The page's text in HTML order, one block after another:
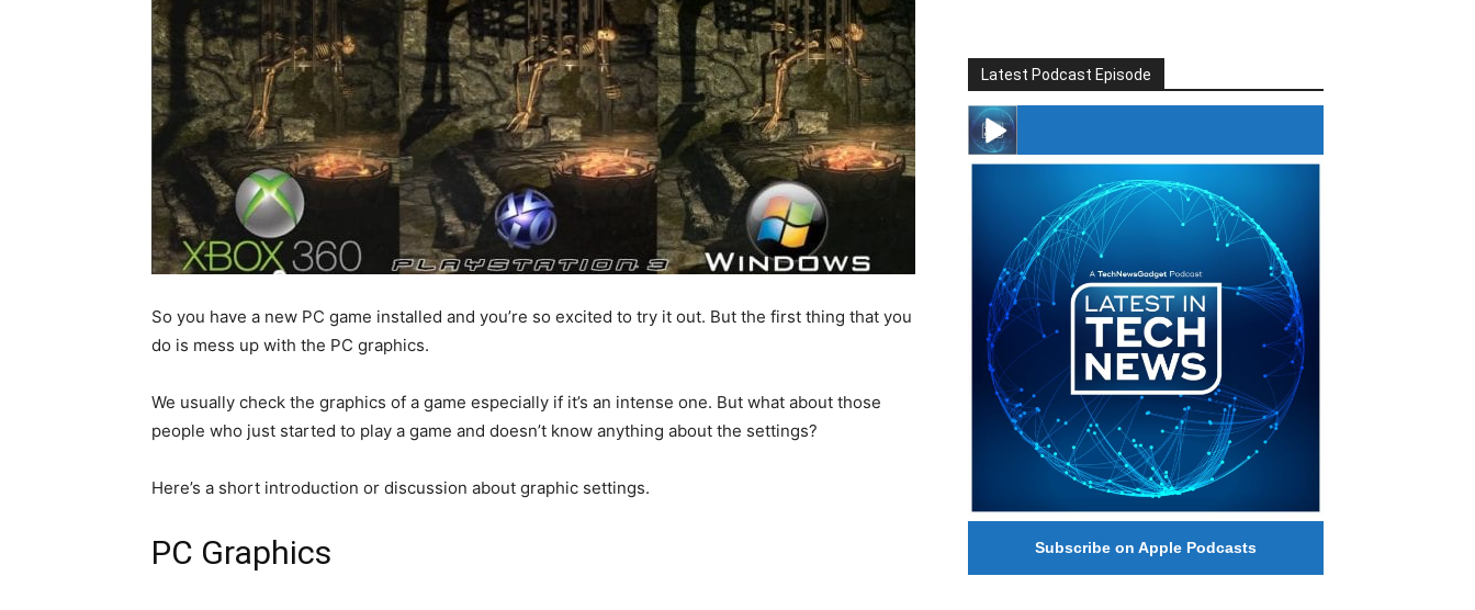
So you have a new PC game installed and you’re so excited to try it out. But the first thing that you
do is mess up with the PC graphics.
We usually check the graphics of a game especially if it’s an intense one. But what about those
people who just started to play a game and doesn’t know anything about the settings?
Here’s a short introduction or discussion about graphic settings.
PC Graphics
Latest Podcast Episode
#246 The Voice Of Mario Retires
Subscribe on Apple Podcasts